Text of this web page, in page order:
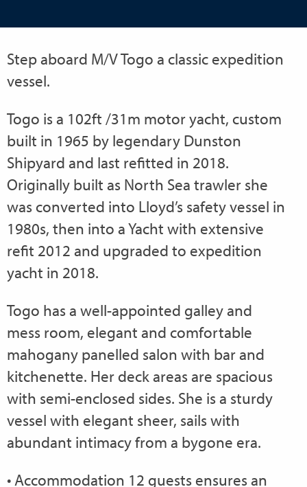
Step aboard M/V Togo a classic expedition
vessel.
Togo is a 102ft /31m motor yacht, custom
built in 1965 by legendary Dunston
Shipyard and last refitted in 2018.
Originally built as North Sea trawler she
was converted into Lloyd’s safety vessel in
1980s, then into a Yacht with extensive
refit 2012 and upgraded to expedition
yacht in 2018.
Togo has a well-appointed galley and
mess room, elegant and comfortable
mahogany panelled salon with bar and
kitchenette. Her deck areas are spacious
with semi-enclosed sides. She is a sturdy
vessel with elegant sheer, sails with
abundant intimacy from a bygone era.
• Accommodation 12 guests ensures an